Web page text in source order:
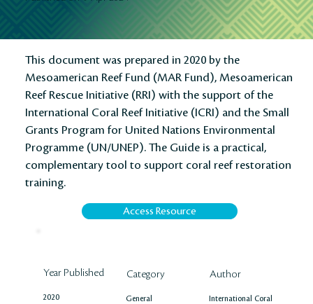
Access Resource
This document was prepared in 2020 by the
Mesoamerican Reef Fund (MAR Fund), Mesoamerican
Reef Rescue Initiative (RRI) with the support of the
International Coral Reef Initiative (ICRI) and the Small
Grants Program for United Nations Environmental
Programme (UN/UNEP). The Guide is a practical,
complementary tool to support coral reef restoration
training.
Year Published
2020
Category
General
Author
International Coral